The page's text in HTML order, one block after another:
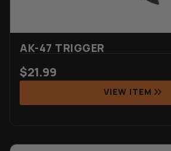
AK-47 TRIGGER
$21.99
VIEW ITEM